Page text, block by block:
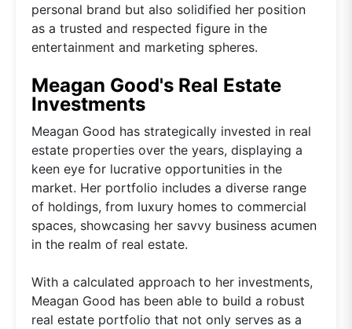
personal brand but also solidified her position
as a trusted and respected figure in the
entertainment and marketing spheres.
Meagan Good's Real Estate
Investments
Meagan Good has strategically invested in real
estate properties over the years, displaying a
keen eye for lucrative opportunities in the
market. Her portfolio includes a diverse range
of holdings, from luxury homes to commercial
spaces, showcasing her savvy business acumen
in the realm of real estate.
With a calculated approach to her investments,
Meagan Good has been able to build a robust
real estate portfolio that not only serves as a